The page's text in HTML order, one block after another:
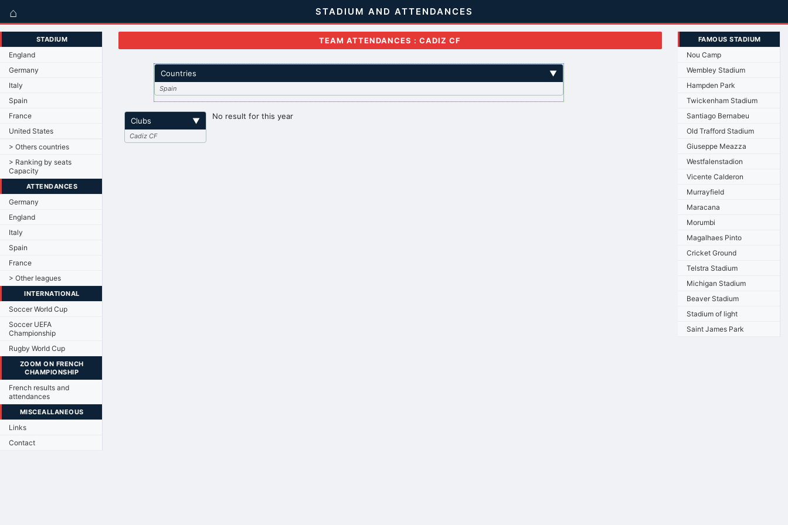
⌂ STADIUM AND ATTENDANCES
STADIUM
England
Germany
Italy
Spain
France
United States
> Others countries
> Ranking by seats
Capacity
ATTENDANCES
Germany
England
Italy
Spain
France
> Other leagues
INTERNATIONAL
Soccer World Cup
Soccer UEFA
Championship
Rugby World Cup
ZOOM ON FRENCH
CHAMPIONSHIP
French results and
attendances
MISCEALLANEOUS
Links
Contact
TEAM ATTENDANCES : CADIZ CF
Countries ▼
Spain
Clubs ▼
Cadiz CF
No result for this year
FAMOUS STADIUM
Nou Camp
Wembley Stadium
Hampden Park
Twickenham Stadium
Santiago Bernabeu
Old Trafford Stadium
Giuseppe Meazza
Westfalenstadion
Vicente Calderon
Murrayfield
Maracana
Morumbi
Magalhaes Pinto
Cricket Ground
Telstra Stadium
Michigan Stadium
Beaver Stadium
Stadium of light
Saint James Park